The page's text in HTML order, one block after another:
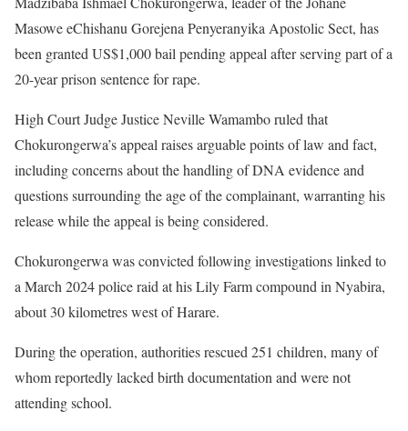
Masowe eChishanu Gorejena Penyeranyika Apostolic Sect, has
been granted US$1,000 bail pending appeal after serving part of a
20-year prison sentence for rape.
High Court Judge Justice Neville Wamambo ruled that
Chokurongerwa’s appeal raises arguable points of law and fact,
including concerns about the handling of DNA evidence and
questions surrounding the age of the complainant, warranting his
release while the appeal is being considered.
Chokurongerwa was convicted following investigations linked to
a March 2024 police raid at his Lily Farm compound in Nyabira,
about 30 kilometres west of Harare.
During the operation, authorities rescued 251 children, many of
whom reportedly lacked birth documentation and were not
attending school.